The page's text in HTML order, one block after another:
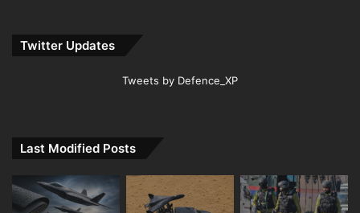
Twitter Updates
Tweets by Defence_XP
Last Modified Posts